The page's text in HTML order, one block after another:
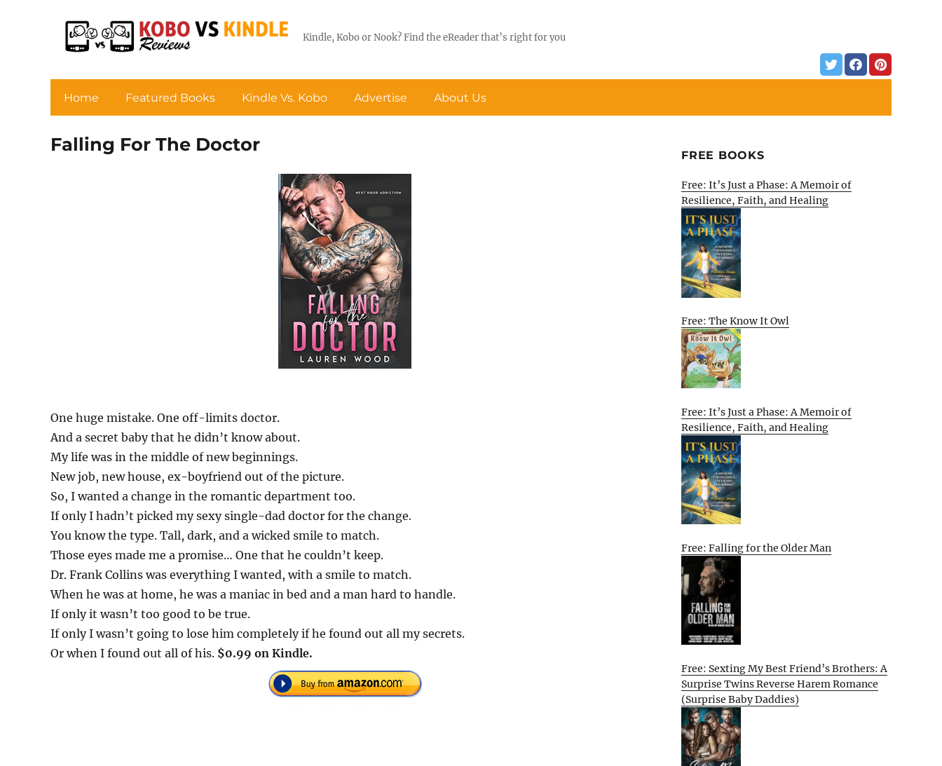
Kindle, Kobo or Nook? Find the eReader that’s right for you
Home Featured Books Kindle Vs. Kobo Advertise About Us
Falling For The Doctor
One huge mistake. One off-limits doctor.
And a secret baby that he didn’t know about.
My life was in the middle of new beginnings.
New job, new house, ex-boyfriend out of the picture.
So, I wanted a change in the romantic department too.
If only I hadn’t picked my sexy single-dad doctor for the change.
You know the type. Tall, dark, and a wicked smile to match.
Those eyes made me a promise… One that he couldn’t keep.
Dr. Frank Collins was everything I wanted, with a smile to match.
When he was at home, he was a maniac in bed and a man hard to handle.
If only it wasn’t too good to be true.
If only I wasn’t going to lose him completely if he found out all my secrets.
Or when I found out all of his. $0.99 on Kindle.
FREE BOOKS
Free: It’s Just a Phase: A Memoir of
Resilience, Faith, and Healing
Free: The Know It Owl
Free: It’s Just a Phase: A Memoir of
Resilience, Faith, and Healing
Free: Falling for the Older Man
Free: Sexting My Best Friend’s Brothers: A
Surprise Twins Reverse Harem Romance
(Surprise Baby Daddies)